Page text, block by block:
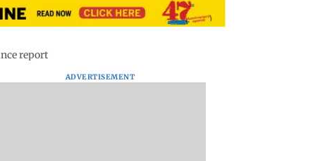
report
ADVERTISEMENT